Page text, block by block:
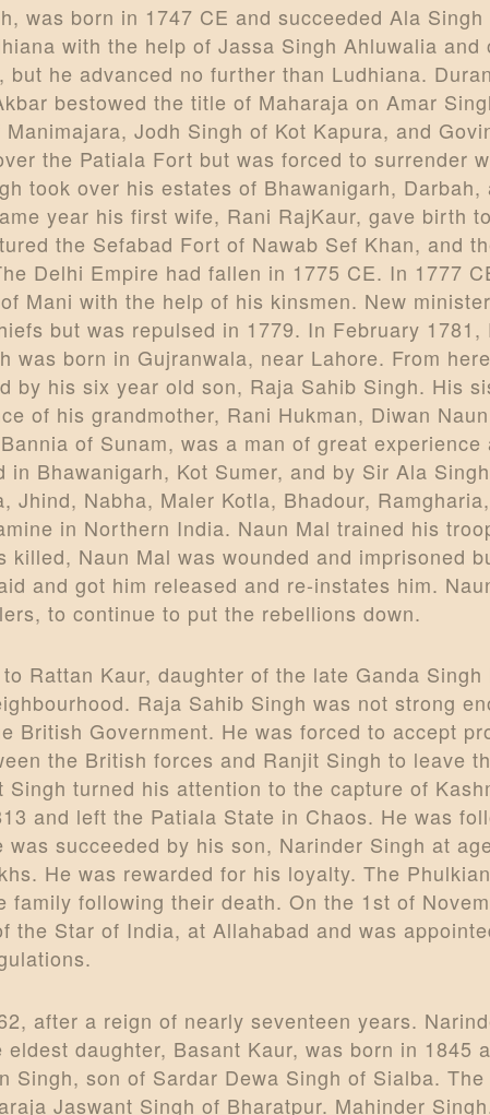
was born in 1747 CE and succeeded Ala
with the help of Jassa Singh Ahluwalia
he advanced no further than Ludhiana.
bestowed the title of Maharaja on Amar
Jodh Singh of Kot Kapura, and
the Patiala Fort but was forced to surrender
took over his estates of Bhawanigarh,
year his first wife, Rani RajKaur, gave birth
the Sefabad Fort of Nawab Sef Khan, and
Delhi Empire had fallen in 1775 CE. In 1777
Mani with the help of his kinsmen. New
but was repulsed in 1779. In February
was born in Gujranwala, near Lahore. From
by his six year old son, Raja Sahib Singh. His
of his grandmother, Rani Hukman, Diwan
of Sunam, was a man of great
Bhawanigarh, Kot Sumer, and by Sir Ala
Jhind, Nabha, Maler Kotla, Bhadour,
in Northern India. Naun Mal trained his
Naun Mal was wounded and imprisoned
and got him released and re-instates him.
to continue to put the rebellions down.
Rattan Kaur, daughter of the late Ganda
Raja Sahib Singh was not strong
British Government. He was forced to accept
the British forces and Ranjit Singh to leave
turned his attention to the capture of
and left the Patiala State in Chaos. He was
succeeded by his son, Narinder Singh at
He was rewarded for his loyalty. The
following their death. On the 1st of
the Star of India, at Allahabad and was
after a reign of nearly seventeen years.
daughter, Basant Kaur, was born in 1845
Singh, son of Sardar Dewa Singh of Sialba.
Jaswant Singh of Bharatpur. Mahinder